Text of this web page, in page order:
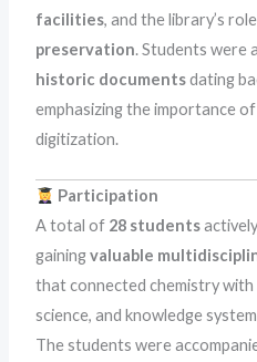
facilities, and the library’s
preservation. Students were
historic documentsdating
emphasizing the importance
digitization.
Participation
A total of 28 students
gainingvaluable
that connected chemistry
science, and knowledge
The students were